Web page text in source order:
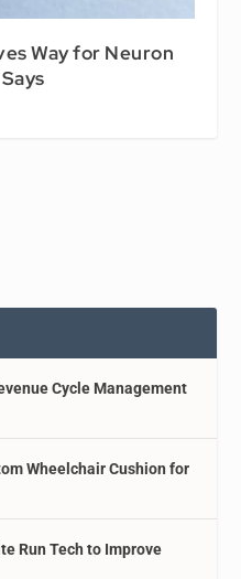
Way for Neuron
Cycle Management
Wheelchair Cushion for
Run Tech to Improve